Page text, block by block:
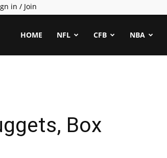
in / Join
HOME NFL CFB NBA
Box